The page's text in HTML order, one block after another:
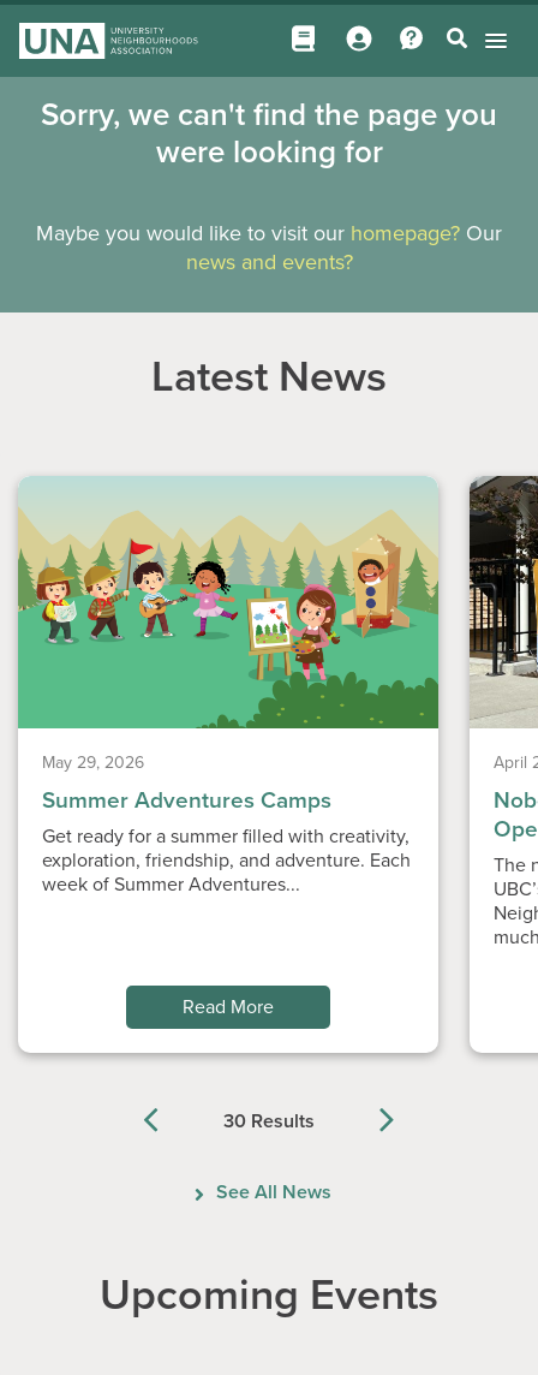
Sorry, we can't find the page you
were looking for
Maybe you would like to visit our homepage? Our
news and events?
Latest News
30 Results
May 29, 2026
Summer Adventures Camps
Get ready for a summer filled with creativity,
exploration, friendship, and adventure. Each
week of Summer Adventures...
Read More
April
The
See All News
Upcoming Events